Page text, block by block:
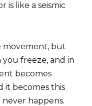
is like a seismic
movement, but
freeze, and in
becomes
it becomes this
happens.